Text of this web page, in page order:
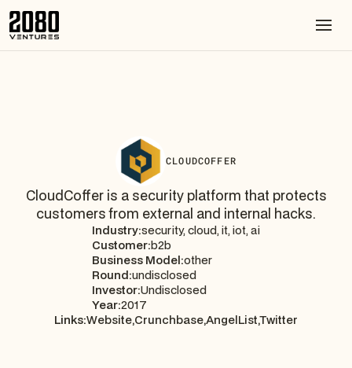
CLOUDCOFFER
CloudCoffer is a security platform that protects
customers from external and internal hacks.
Industry:security, cloud, it, iot, ai
Customer:b2b
Business Model:other
Round:undisclosed
Investor:Undisclosed
Year:2017
Links:Website,Crunchbase,AngelList,Twitter